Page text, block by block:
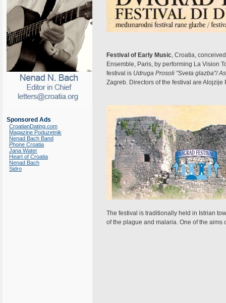
Sponsored Ads
CroatianDating.com
Magazine Poduzetnik
Nenad Bach Band
Phone Croatia
Jana Water
Heart of Croatia
Nenad Bach
Sidro
Festival of Early Music, Croatia,
Ensemble, Paris, by performing La Vision
festival is Udruga Prosoli "Sveta glazba"/
Zagreb. Directors of the festival are
The festival is traditionally held in Istrian
of the plague and malaria. One of the aims